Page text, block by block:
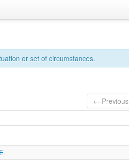
or set of circumstances.
← Previous